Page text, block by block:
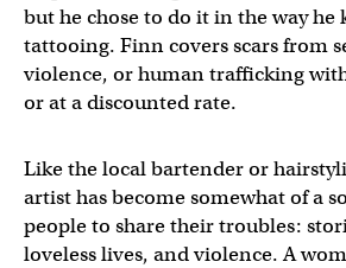
but he chose to do it in the way he
tattooing. Finn covers scars from
violence, or human trafficking
or at a discounted rate.
Like the local bartender or
artist has become somewhat of a
people to share their troubles:
loveless lives, and violence. A